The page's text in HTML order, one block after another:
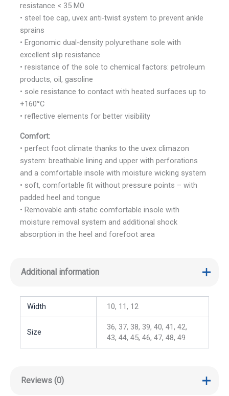
resistance < 35 MΩ
• steel toe cap, uvex anti-twist system to prevent ankle
sprains
• Ergonomic dual-density polyurethane sole with
excellent slip resistance
• resistance of the sole to chemical factors: petroleum
products, oil, gasoline
• sole resistance to contact with heated surfaces up to
+160°C
• reflective elements for better visibility
Comfort:
• perfect foot climate thanks to the uvex climazon
system: breathable lining and upper with perforations
and a comfortable insole with moisture wicking system
• soft, comfortable fit without pressure points – with
padded heel and tongue
• Removable anti-static comfortable insole with
moisture removal system and additional shock
absorption in the heel and forefoot area
Additional information
Width 10, 11, 12
Size
36, 37, 38, 39, 40, 41, 42,
43, 44, 45, 46, 47, 48, 49
Reviews (0)